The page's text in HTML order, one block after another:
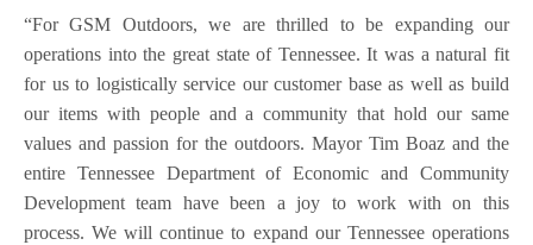
“For GSM Outdoors, we are thrilled to be expanding our
operations into the great state of Tennessee. It was a natural fit
for us to logistically service our customer base as well as build
our items with people and a community that hold our same
values and passion for the outdoors. Mayor Tim Boaz and the
entire Tennessee Department of Economic and Community
Development team have been a joy to work with on this
process. We will continue to expand our Tennessee operations